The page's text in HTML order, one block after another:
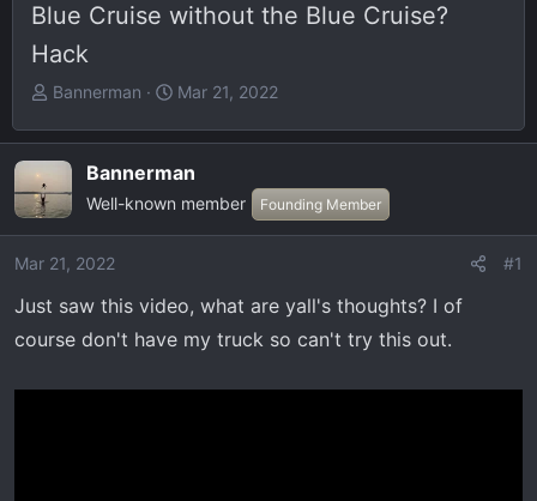
Blue Cruise without the Blue Cruise?
Hack
T
r
a
d
t
a
Bannerman
S
a
r
e
Mar 21, 2022
Bannerman
Well-known member Founding Member
Mar 21, 2022 #1
Just saw this video, what are yall's thoughts? I of
course don't have my truck so can't try this out.